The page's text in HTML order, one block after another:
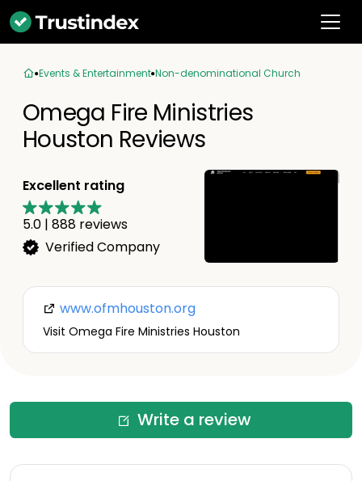
Events & Entertainment Non-denominational Church
Omega Fire Ministries
Houston Reviews
Excellent rating
5.0 | 888 reviews
Verified Company
www.ofmhouston.org
Visit Omega Fire Ministries Houston
Write a review